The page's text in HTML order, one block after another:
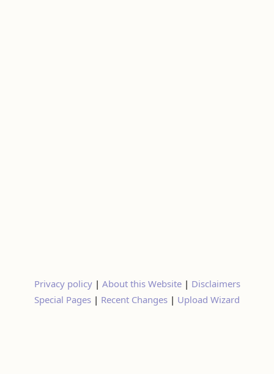
Privacy policy| About this Website| Disclaimers
Special Pages | Recent Changes | Upload Wizard